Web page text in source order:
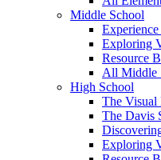
Middle School
Exploring
Resource
All Middle
High School
The Visual
The Davis
Exploring